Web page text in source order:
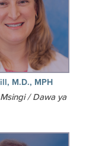
M.D., MPH
/ Dawa ya